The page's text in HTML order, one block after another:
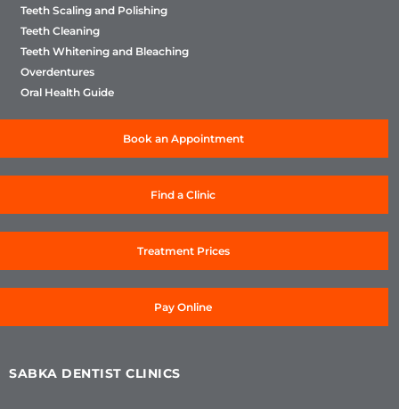
Teeth Scaling and Polishing
Teeth Cleaning
Teeth Whitening and Bleaching
Overdentures
Oral Health Guide
Book an Appointment
Find a Clinic
Treatment Prices
Pay Online
SABKA DENTIST CLINICS